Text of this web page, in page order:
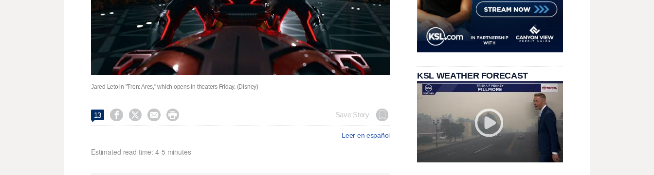
Jared Leto in "Tron: Ares," which opens in theaters Friday. (Disney)
13     Save Story
Leer en español
Estimated read time: 4-5 minutes
KSL WEATHER FORECAST